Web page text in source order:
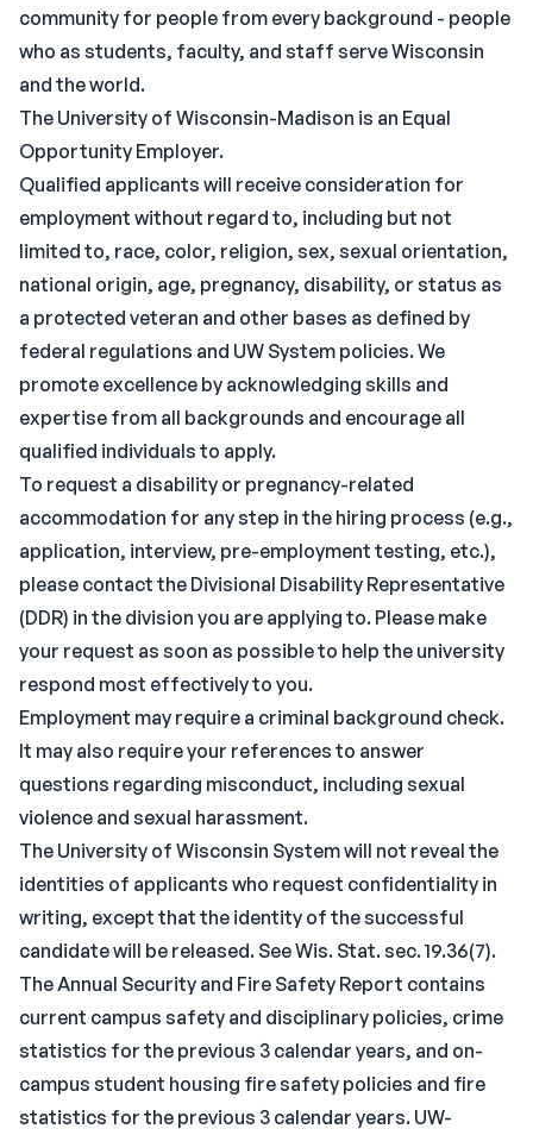
community for people from every background - people
who as students, faculty, and staff serve Wisconsin
and the world.
The University of Wisconsin-Madison is an Equal
Opportunity Employer.
Qualified applicants will receive consideration for
employment without regard to, including but not
limited to, race, color, religion, sex, sexual orientation,
national origin, age, pregnancy, disability, or status as
a protected veteran and other bases as defined by
federal regulations and UW System policies. We
promote excellence by acknowledging skills and
expertise from all backgrounds and encourage all
qualified individuals to apply.
To request a disability or pregnancy-related
accommodation for any step in the hiring process (e.g.,
application, interview, pre-employment testing, etc.),
please contact the Divisional Disability Representative
(DDR) in the division you are applying to. Please make
your request as soon as possible to help the university
respond most effectively to you.
Employment may require a criminal background check.
It may also require your references to answer
questions regarding misconduct, including sexual
violence and sexual harassment.
The University of Wisconsin System will not reveal the
identities of applicants who request confidentiality in
writing, except that the identity of the successful
candidate will be released. See Wis. Stat. sec. 19.36(7).
The Annual Security and Fire Safety Report contains
current campus safety and disciplinary policies, crime
statistics for the previous 3 calendar years, and on-
campus student housing fire safety policies and fire
statistics for the previous 3 calendar years. UW-